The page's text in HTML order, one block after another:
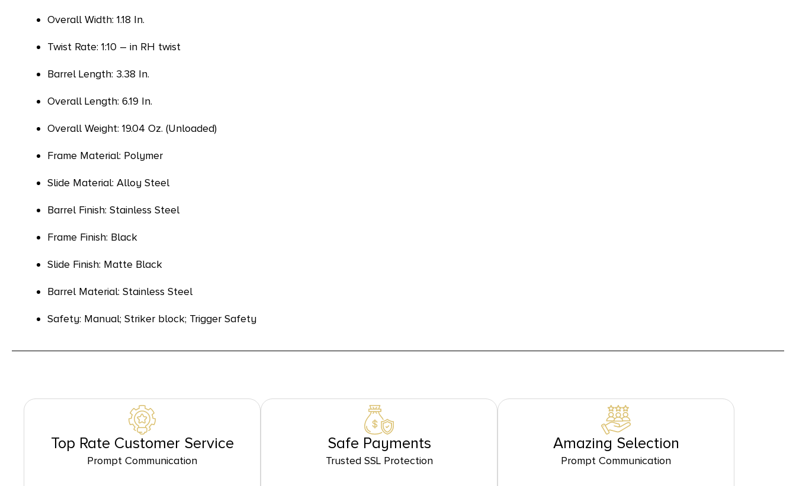
Overall Width: 1.18 In.
Twist Rate: 1:10 – in RH twist
Barrel Length: 3.38 In.
Overall Length: 6.19 In.
Overall Weight: 19.04 Oz. (Unloaded)
Frame Material: Polymer
Slide Material: Alloy Steel
Barrel Finish: Stainless Steel
Frame Finish: Black
Slide Finish: Matte Black
Barrel Material: Stainless Steel
Safety: Manual; Striker block; Trigger Safety
Top Rate Customer Service
Prompt Communication
Safe Payments
Trusted SSL Protection
Amazing Selection
Prompt Communication